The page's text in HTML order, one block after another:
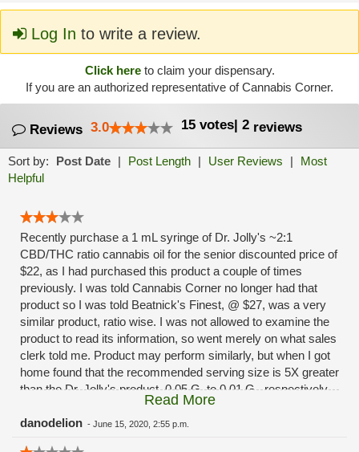
Log In to write a review.
Click hereto claim your dispensary.
If you are an authorized representative of Cannabis Corner.
Reviews 3.0 15 votes| 2 reviews
Sort by: Post Date | Post Length | User Reviews |
Most
Helpful
Recently purchase a 1 mL syringe of Dr. Jolly's ~2:1
CBD/THC ratio cannabis oil for the senior discounted price of
$22, as I had purchased this product a couple of times
previously. I was told Cannabis Corner no longer had that
product so I was told Beatnick's Finest, @ $27, was a very
similar product, ratio wise. I was not allowed to examine the
product to read its information, so went merely on what sales
clerk told me. Product may perform similarly, but when I got
home found that the recommended serving size is 5X greater
than the Dr. Jolly's product, 0.05 G. to 0.01 G., respectively.
This means only 20% of the benefit available per package,
so, price is not the $5 pkg. difference but 5 x $27 = $135,
Read More
danodelion - June 15, 2020, 2:55 p.m.